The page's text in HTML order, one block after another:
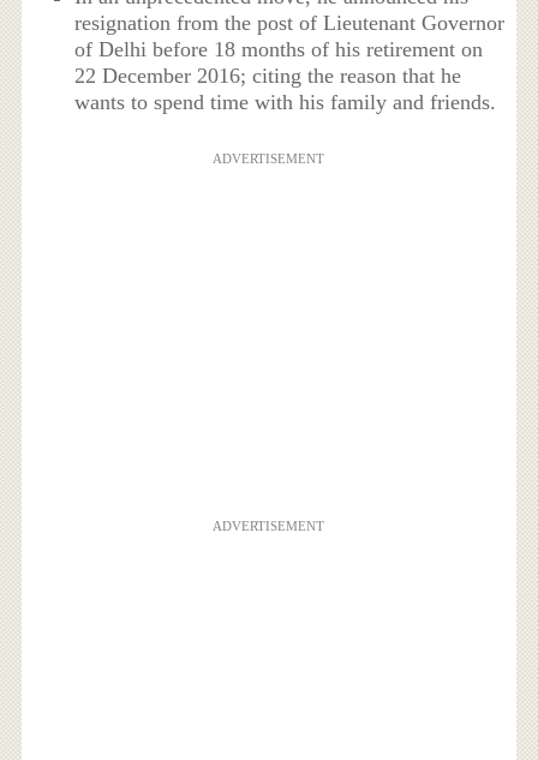
resignation from the post of Lieutenant Governor
of Delhi before 18 months of his retirement on
22 December 2016; citing the reason that he
wants to spend time with his family and friends.
ADVERTISEMENT
ADVERTISEMENT